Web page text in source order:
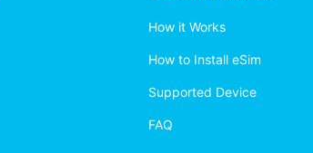
How it Works
How to Install eSim
Supported Device
FAQ